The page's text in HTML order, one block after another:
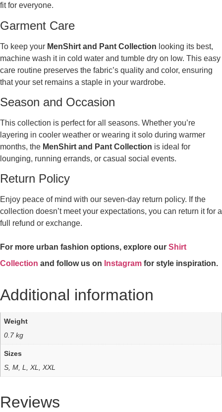
fit for everyone.
Garment Care
To keep your MenShirt and Pant Collection looking its best,
machine wash it in cold water and tumble dry on low. This easy
care routine preserves the fabric’s quality and color, ensuring
that your set remains a staple in your wardrobe.
Season and Occasion
This collection is perfect for all seasons. Whether you’re
layering in cooler weather or wearing it solo during warmer
months, the MenShirt and Pant Collection is ideal for
lounging, running errands, or casual social events.
Return Policy
Enjoy peace of mind with our seven-day return policy. If the
collection doesn’t meet your expectations, you can return it for a
full refund or exchange.
For more urban fashion options, explore our Shirt
Collection and follow us on Instagram for style inspiration.
Additional information
Weight
0.7 kg
Sizes
S, M, L, XL, XXL
Reviews